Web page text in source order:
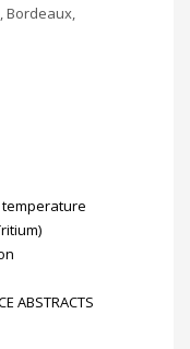
Bordeaux,
ABSTRACTS